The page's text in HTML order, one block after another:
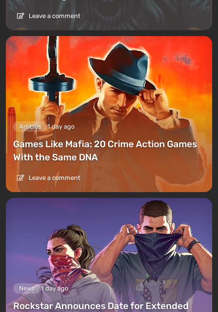
Leave a comment
Articles 1 day ago
Games Like Mafia: 20 Crime Action Games
With the Same DNA
Leave a comment
News 1 day ago
Rockstar Announces Date for Extended